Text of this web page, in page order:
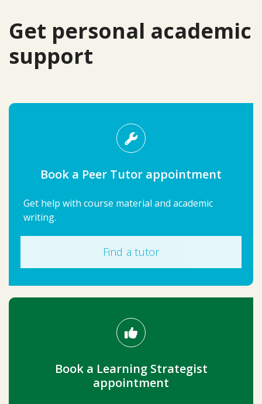
Get personal academic
support
Book a Peer Tutor appointment
Get help with course material and academic
writing.
Find a tutor
Book a Learning Strategist
appointment